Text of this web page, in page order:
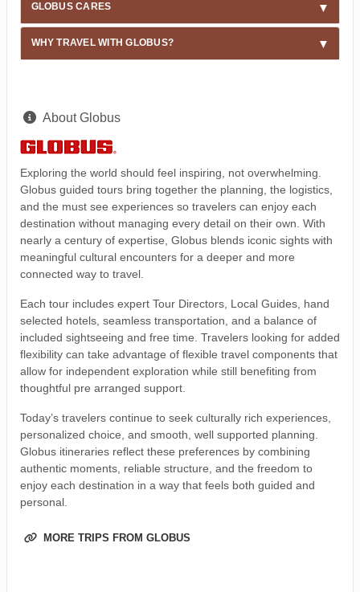
GLOBUS CARES
WHY TRAVEL WITH GLOBUS?
About Globus
Exploring the world should feel inspiring, not overwhelming.
Globus guided tours bring together the planning, the logistics,
and the must see experiences so travelers can enjoy each
destination without managing every detail on their own. With
nearly a century of expertise, Globus blends iconic sights with
meaningful cultural encounters for a deeper and more
connected way to travel.
Each tour includes expert Tour Directors, Local Guides, hand
selected hotels, seamless transportation, and a balance of
included sightseeing and free time. Travelers looking for added
flexibility can take advantage of flexible travel components that
allow for independent exploration while still benefiting from
thoughtful pre arranged support.
Today’s travelers continue to seek culturally rich experiences,
personalized choice, and smooth, well supported planning.
Globus itineraries reflect these preferences by combining
authentic moments, reliable structure, and the freedom to
enjoy each destination in a way that feels both guided and
personal.
MORE TRIPS FROM GLOBUS